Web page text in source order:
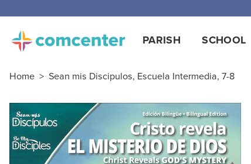
PARISH SCHOOL
Home > Sean mis Discipulos, Escuela Intermedia, 7-8